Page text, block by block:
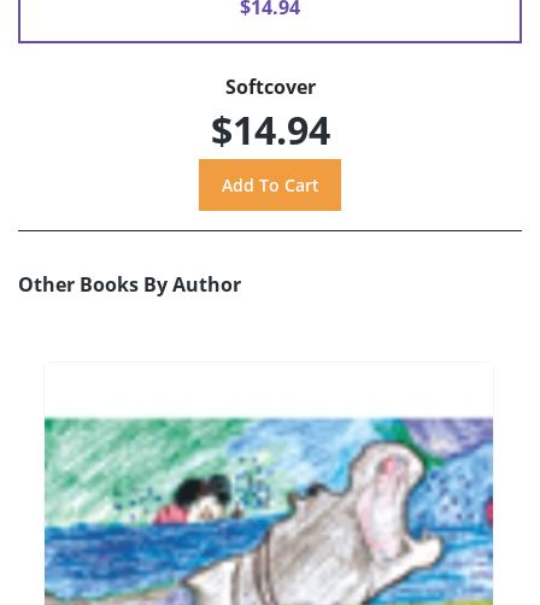
$14.94
Softcover
$14.94
Other Books By Author